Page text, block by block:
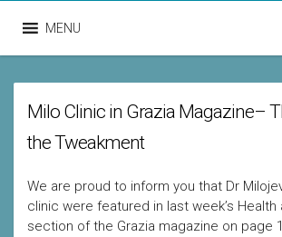
MENU
Milo Clinic in Grazia Magazine–
the Tweakment
We are proud to inform you that Dr
clinic were featured in last week’s Health
section of the Grazia magazine on page